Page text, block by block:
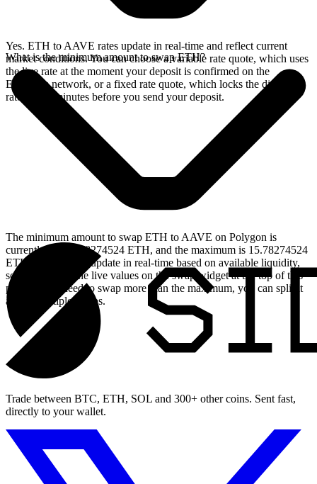
Yes. ETH to AAVE rates update in real-time and reflect current
market conditions. You can choose a variable rate quote, which uses
the live rate at the moment your deposit is confirmed on the
Ethereum network, or a fixed rate quote, which locks the displayed
rate for 15 minutes before you send your deposit.
What is the minimum amount to swap ETH?
The minimum amount to swap ETH to AAVE on Polygon is
currently 0.001578274524 ETH, and the maximum is 15.78274524
ETH. These limits update in real-time based on available liquidity,
so you will see the live values on the swap widget at the top of this
page. If you need to swap more than the maximum, you can split it
across multiple swaps.
Trade between BTC, ETH, SOL and 300+ other coins. Sent fast,
directly to your wallet.